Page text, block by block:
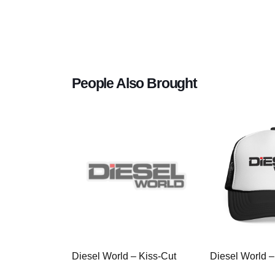
People Also Brought
Diesel World – Kiss-Cut
Diesel World